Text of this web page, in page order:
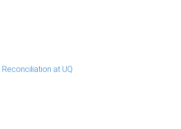
Reconciliation at UQ